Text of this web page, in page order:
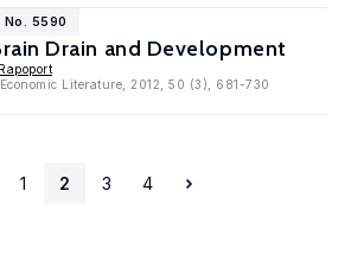
No. 5590
Drain and Development
Literature, 2012, 50 (3), 681-730
1 2 3 4